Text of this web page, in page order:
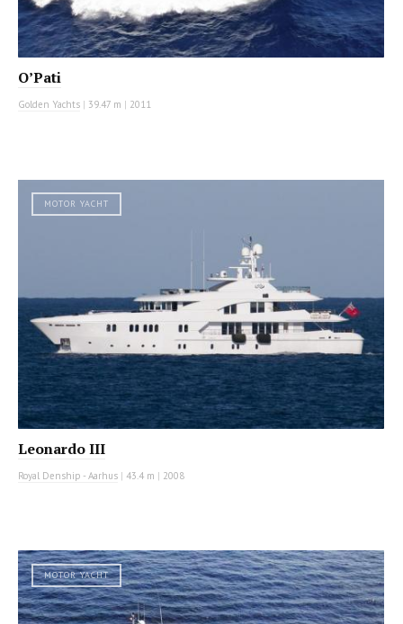
O’Pati
Golden Yachts | 39.47 m | 2011
MOTOR YACHT
Leonardo III
Royal Denship - Aarhus | 43.4 m | 2008
MOTOR YACHT